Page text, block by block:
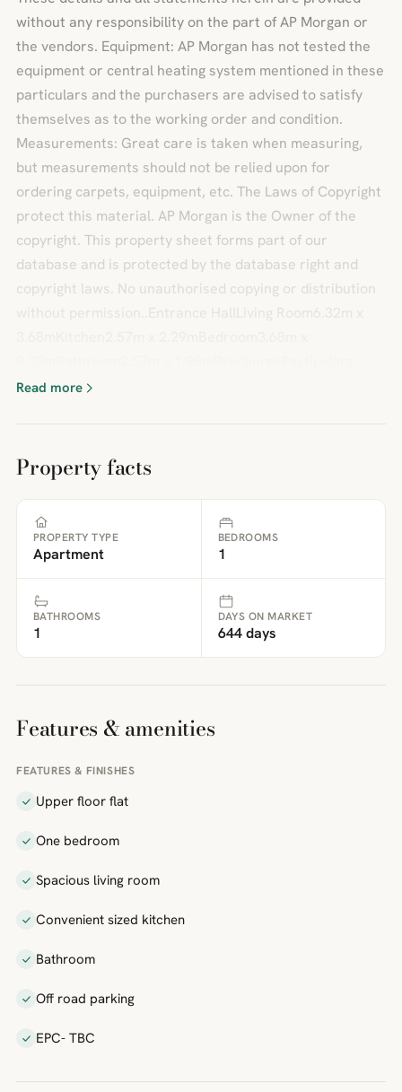
without any responsibility on the part of AP Morgan or
the vendors. Equipment: AP Morgan has not tested the
equipment or central heating system mentioned in these
particulars and the purchasers are advised to satisfy
themselves as to the working order and condition.
Measurements: Great care is taken when measuring,
but measurements should not be relied upon for
ordering carpets, equipment, etc. The Laws of Copyright
protect this material. AP Morgan is the Owner of the
copyright. This property sheet forms part of our
database and is protected by the database right and
copyright laws. No unauthorised copying or distribution
Read more
Property facts
PROPERTY TYPE
Apartment
BEDROOMS
1
BATHROOMS
1
DAYS ON MARKET
644 days
Features & amenities
FEATURES & FINISHES
Upper floor flat
One bedroom
Spacious living room
Convenient sized kitchen
Bathroom
Off road parking
EPC- TBC